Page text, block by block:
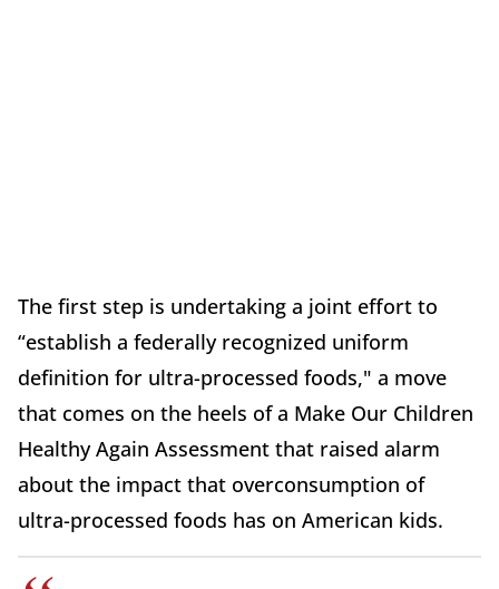
The first step is undertaking a joint effort to
“establish a federally recognized uniform
definition for ultra-processed foods," a move
that comes on the heels of a Make Our Children
Healthy Again Assessment that raised alarm
about the impact that overconsumption of
ultra-processed foods has on American kids.